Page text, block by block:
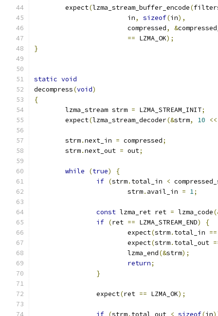
	expect
(lzma_stream_buffer_encode(
			in
, sizeof(in),
			compressed
, &
== LZMA_OK);
}
static void
decompress(void)
{
	lzma_stream strm
= LZMA_STREAM_INIT;
	expect
(lzma_stream_decoder(&strm, 10 <<
	strm
.next_in = compressed;
	strm
.next_out = out;
while (true)
{
if (strm. total_in <
			strm
. avail_in = 1;
const lzma_ret ret = lzma_code
if (ret == LZMA_STREAM_END)
{
			expect
(strm. total_in ==
			expect
(strm. total_out
			lzma_end
(&strm);
return;
}
		expect
(ret == LZMA_OK);
if (strm. total_out < sizeof(in